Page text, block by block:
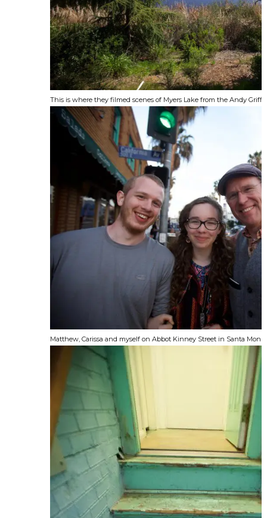
This is where they filmed scenes of Myers Lake from the Andy
Matthew, Carissa and myself on Abbot Kinney Street in Santa